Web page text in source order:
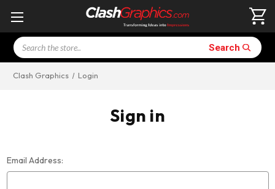
Search Search
Clash Graphics Login
Sign in
Email Address: